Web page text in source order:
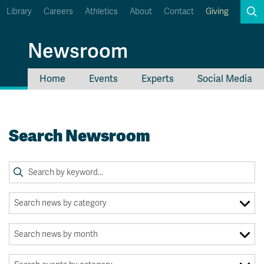
Career Connections
OneTRU
Library Careers Athletics About Contact Giving
Newsroom
Home Events Experts Social Media
Search Newsroom